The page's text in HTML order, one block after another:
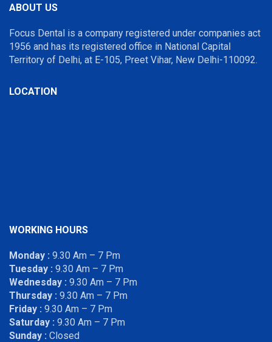
ABOUT US
Focus Dental is a company registered under companies act
1956 and has its registered office in National Capital
Territory of Delhi, at E-105, Preet Vihar, New Delhi-110092.
LOCATION
WORKING HOURS
Monday : 9.30 Am – 7 Pm
Tuesday : 9.30 Am – 7 Pm
Wednesday : 9.30 Am – 7 Pm
Thursday : 9.30 Am – 7 Pm
Friday : 9.30 Am – 7 Pm
Saturday : 9.30 Am – 7 Pm
Sunday : Closed